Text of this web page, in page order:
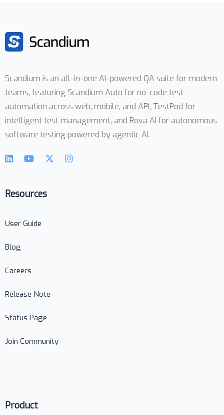
Scandium is an all-in-one AI-powered QA suite for modern
teams, featuring Scandium Auto for no-code test
automation across web, mobile, and API, TestPod for
intelligent test management, and Rova AI for autonomous
software testing powered by agentic AI.
Resources
User Guide
Blog
Careers
Release Note
Status Page
Join Community
Product